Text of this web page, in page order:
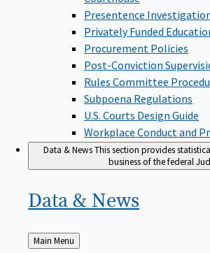
Presentence
Privately Funded
Procurement Policies
Post-Conviction
Rules Committee
Subpoena Regulations
U.S. Courts Design Guide
Workplace Conduct and
Data & NewsThis section provides
business of the federal
Data & News
Back
to
Main Menu